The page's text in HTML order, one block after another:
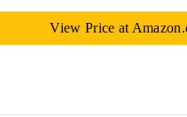
View Price at